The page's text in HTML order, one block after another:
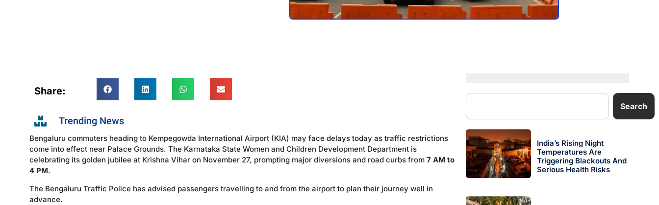
Share:
Trending News
Bengaluru commuters heading to Kempegowda International Airport (KIA) may face delays today as traffic restrictions
come into effect near Palace Grounds. The Karnataka State Women and Children Development Department is
celebrating its golden jubilee at Krishna Vihar on November 27, prompting major diversions and road curbs from 7 AM to
4 PM.
The Bengaluru Traffic Police has advised passengers travelling to and from the airport to plan their journey well in
advance.
Search
India’s Rising Night
Temperatures Are
Triggering Blackouts And
Serious Health Risks